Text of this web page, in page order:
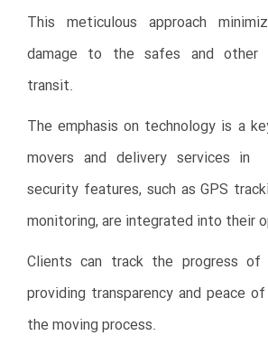
This meticulous approach
damage to the safes and other
transit.
The emphasis on technology is a
movers and delivery services in
security features, such as GPS
monitoring, are integrated into their
Clients can track the progress of
providing transparency and peace
the moving process.